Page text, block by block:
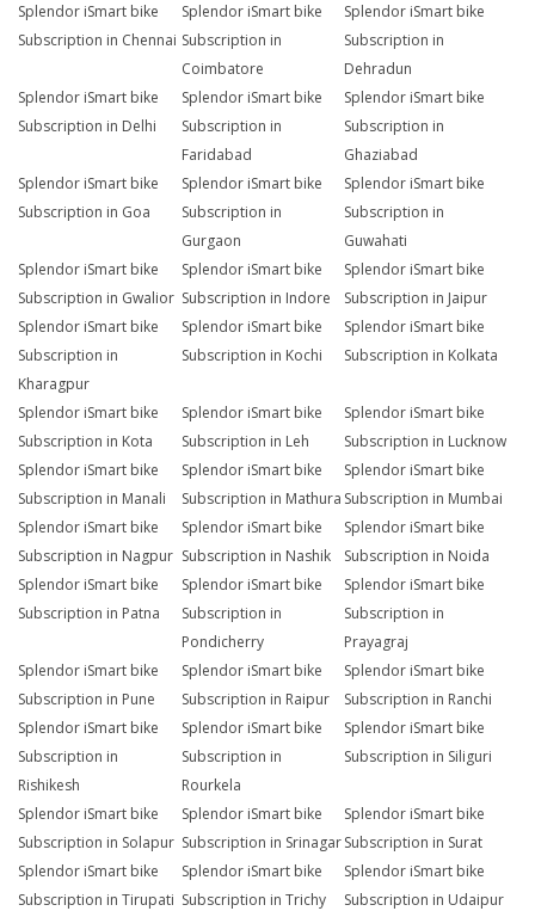
Splendor iSmart bike
Subscription in Chennai
Splendor iSmart bike
Subscription in
Coimbatore
Splendor iSmart bike
Subscription in
Dehradun
Splendor iSmart bike
Subscription in Delhi
Splendor iSmart bike
Subscription in
Faridabad
Splendor iSmart bike
Subscription in
Ghaziabad
Splendor iSmart bike
Subscription in Goa
Splendor iSmart bike
Subscription in
Gurgaon
Splendor iSmart bike
Subscription in
Guwahati
Splendor iSmart bike
Subscription in Gwalior
Splendor iSmart bike
Subscription in Indore
Splendor iSmart bike
Subscription in Jaipur
Splendor iSmart bike
Subscription in
Kharagpur
Splendor iSmart bike
Subscription in Kochi
Splendor iSmart bike
Subscription in Kolkata
Splendor iSmart bike
Subscription in Kota
Splendor iSmart bike
Subscription in Leh
Splendor iSmart bike
Subscription in Lucknow
Splendor iSmart bike
Subscription in Manali
Splendor iSmart bike
Subscription in Mathura
Splendor iSmart bike
Subscription in Mumbai
Splendor iSmart bike
Subscription in Nagpur
Splendor iSmart bike
Subscription in Nashik
Splendor iSmart bike
Subscription in Noida
Splendor iSmart bike
Subscription in Patna
Splendor iSmart bike
Subscription in
Pondicherry
Splendor iSmart bike
Subscription in
Prayagraj
Splendor iSmart bike
Subscription in Pune
Splendor iSmart bike
Subscription in Raipur
Splendor iSmart bike
Subscription in Ranchi
Splendor iSmart bike
Subscription in
Rishikesh
Splendor iSmart bike
Subscription in
Rourkela
Splendor iSmart bike
Subscription in Siliguri
Splendor iSmart bike
Subscription in Solapur
Splendor iSmart bike
Subscription in Srinagar
Splendor iSmart bike
Subscription in Surat
Splendor iSmart bike
Subscription in Tirupati
Splendor iSmart bike
Subscription in Trichy
Splendor iSmart bike
Subscription in Udaipur